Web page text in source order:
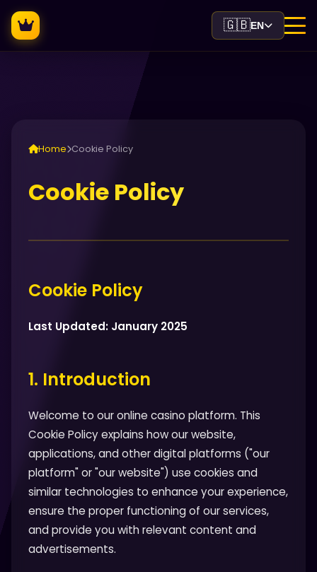
🇬🇧EN
Home Cookie Policy
Cookie Policy
Cookie Policy
Last Updated: January 2025
1. Introduction
Welcome to our online casino platform. This
Cookie Policy explains how our website,
applications, and other digital platforms ("our
platform" or "our website") use cookies and
similar technologies to enhance your experience,
ensure the proper functioning of our services,
and provide you with relevant content and
advertisements.